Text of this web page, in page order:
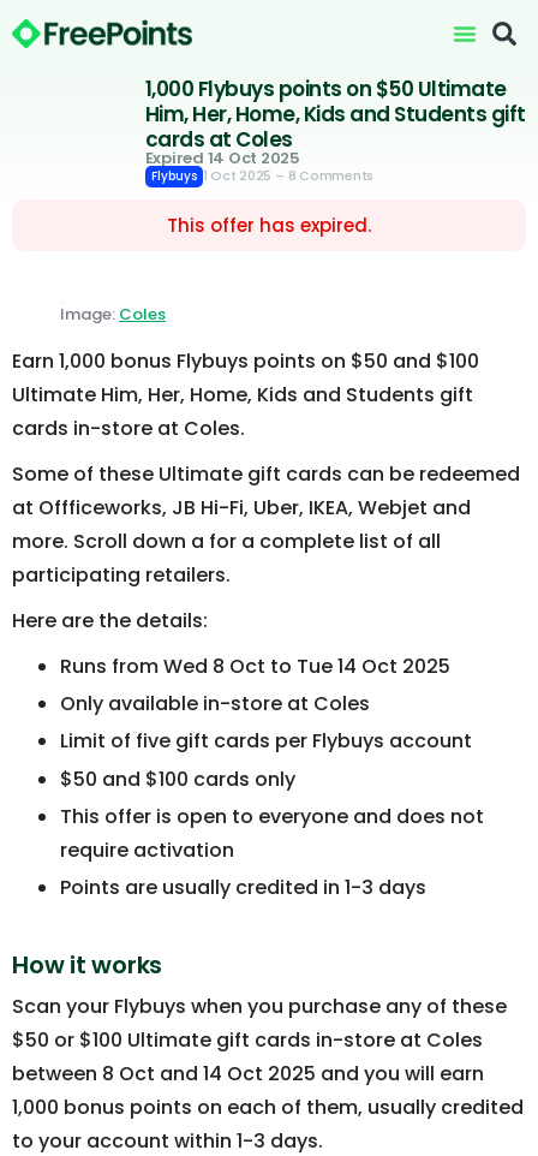
1,000 Flybuys points on $50 Ultimate
Him, Her, Home, Kids and Students gift
cards at Coles
Expired 14 Oct 2025
Flybuys 1 Oct 2025 – 8 Comments
This offer has expired.
Image: Coles
Earn 1,000 bonus Flybuys points on $50 and $100
Ultimate Him, Her, Home, Kids and Students gift
cards in-store at Coles.
Some of these Ultimate gift cards can be redeemed
at Offficeworks, JB Hi-Fi, Uber, IKEA, Webjet and
more. Scroll down a for a complete list of all
participating retailers.
Here are the details:
Runs from Wed 8 Oct to Tue 14 Oct 2025
Only available in-store at Coles
Limit of five gift cards per Flybuys account
$50 and $100 cards only
This offer is open to everyone and does not
require activation
Points are usually credited in 1-3 days
How it works
Scan your Flybuys when you purchase any of these
$50 or $100 Ultimate gift cards in-store at Coles
between 8 Oct and 14 Oct 2025 and you will earn
1,000 bonus points on each of them, usually credited
to your account within 1-3 days.